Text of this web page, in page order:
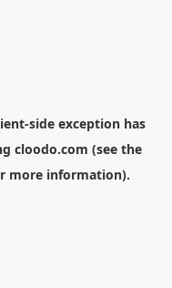
-side exception has
cloodo.com (see the
more information).